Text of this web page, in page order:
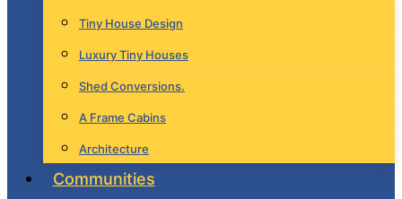
Tiny House Design
Luxury Tiny Houses
Shed Conversions.
A Frame Cabins
Architecture
Communities